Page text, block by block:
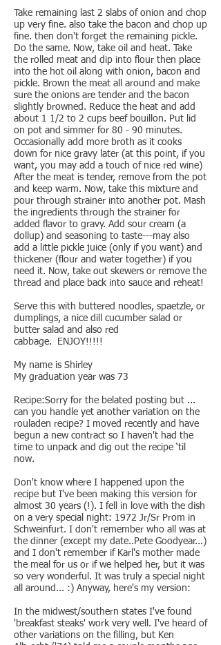
Take remaining last 2 slabs of onion and chop
up very fine. also take the bacon and chop up
fine. then don't forget the remaining pickle.
Do the same. Now, take oil and heat. Take
the rolled meat and dip into flour then place
into the hot oil along with onion, bacon and
pickle. Brown the meat all around and make
sure the onions are tender and the bacon
slightly browned. Reduce the heat and add
about 1 1/2 to 2 cups beef bouillon. Put lid
on pot and simmer for 80 - 90 minutes.
Occasionally add more broth as it cooks
down for nice gravy later (at this point, if you
want, you may add a touch of nice red wine)
After the meat is tender, remove from the pot
and keep warm. Now, take this mixture and
pour through strainer into another pot. Mash
the ingredients through the strainer for
added flavor to gravy. Add sour cream (a
dollup) and seasoning to taste---may also
add a little pickle juice (only if you want) and
thickener (flour and water together) if you
need it. Now, take out skewers or remove the
thread and place back into sauce and reheat!
Serve this with buttered noodles, spaetzle, or
dumplings, a nice dill cucumber salad or
butter salad and also red
cabbage. ENJOY!!!!!
My name is Shirley
My graduation year was 73
Recipe:Sorry for the belated posting but ...
can you handle yet another variation on the
rouladen recipe? I moved recently and have
begun a new contract so I haven't had the
time to unpack and dig out the recipe ‘til
now.
Don't know where I happened upon the
recipe but I've been making this version for
almost 30 years (!). I fell in love with the dish
on a very special night: 1972 Jr/Sr Prom in
Schweinfurt. I don't remember who all was at
the dinner (except my date..Pete Goodyear...)
and I don't remember if Karl's mother made
the meal for us or if we helped her, but it was
so very wonderful. It was truly a special night
all around... :) Anyway, here's my version:
In the midwest/southern states I've found
'breakfast steaks' work very well. I've heard of
other variations on the filling, but Ken